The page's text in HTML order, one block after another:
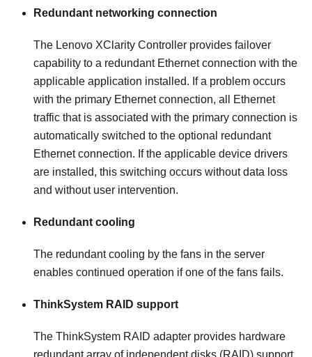
Redundant networking connection
The Lenovo XClarity Controller provides failover
capability to a redundant Ethernet connection with the
applicable application installed. If a problem occurs
with the primary Ethernet connection, all Ethernet
traffic that is associated with the primary connection is
automatically switched to the optional redundant
Ethernet connection. If the applicable device drivers
are installed, this switching occurs without data loss
and without user intervention.
Redundant cooling
The redundant cooling by the fans in the server
enables continued operation if one of the fans fails.
ThinkSystem RAID support
The ThinkSystem RAID adapter provides hardware